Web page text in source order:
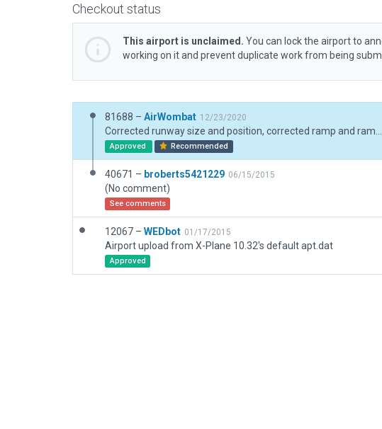
Checkout status
This airport is unclaimed. You can lock the airport to
working on it and prevent duplicate work from being
81688 – AirWombat 12/23/2020
Approved Recommended
40671 – broberts5421229 06/15/2015
(No comment)
See comments
12067 – WEDbot 01/17/2015
Airport upload from X-Plane 10.32's default apt.dat
Approved